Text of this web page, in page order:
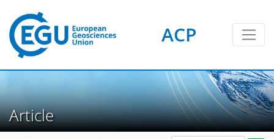
ACP
Article